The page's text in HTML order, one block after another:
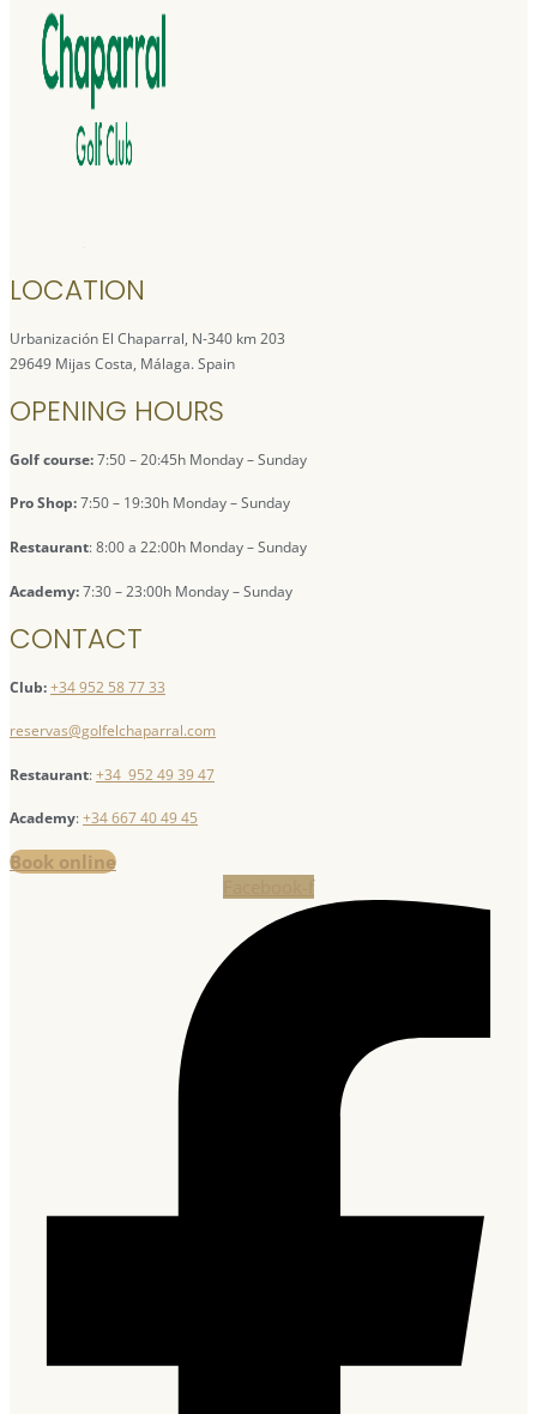
LOCATION
Urbanización El Chaparral, N-340 km 203
29649 Mijas Costa, Málaga. Spain
OPENING HOURS
Golf course:7:50 – 20:45h Monday – Sunday
Pro Shop:7:50 – 19:30h Monday – Sunday
Restaurant: 8:00 a 22:00h Monday – Sunday
Academy:7:30 – 23:00h Monday – Sunday
CONTACT
Club:+34 952 58 77 33
reservas@golfelchaparral.com
Restaurant:+34 952 49 39 47
Academy:+34 667 40 49 45
Book online